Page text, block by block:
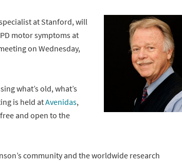
at Stanford, will
motor symptoms at
on Wednesday,
what’s old, what’s
is held atAvenidas,
and open to the
community and the worldwide research